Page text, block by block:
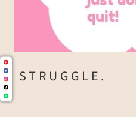
STRUGGLE.